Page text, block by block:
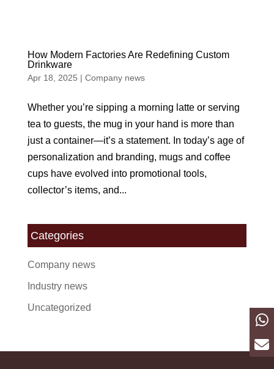
How Modern Factories Are Redefining Custom
Drinkware
Apr 18, 2025 | Company news
Whether you’re sipping a morning latte or serving
tea to guests, the mug in your hand is more than
just a container—it’s a statement. In today’s age of
personalization and branding, mugs and coffee
cups have evolved into promotional tools,
collector’s items, and...
Categories
Company news
Industry news
Uncategorized